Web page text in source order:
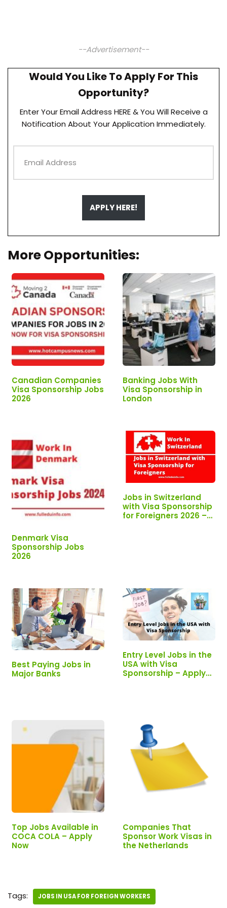
--Advertisement--
Would You Like To Apply For This
Opportunity?
Enter Your Email Address HERE & You Will Receive a
Notification About Your Application Immediately.
APPLY HERE!
More Opportunities:
Canadian Companies
Visa Sponsorship Jobs
2026
Banking Jobs With
Visa Sponsorship in
London
Denmark Visa
Sponsorship Jobs
2026
Jobs in Switzerland
with Visa Sponsorship
for Foreigners 2026 –
Best Paying Jobs in
Major Banks
Entry Level Jobs in the
USA with Visa
Sponsorship – Apply
Top Jobs Available in
COCA COLA – Apply
Now
Companies That
Sponsor Work Visas in
the Netherlands
Tags: JOBS IN USA FOR FOREIGN WORKERS